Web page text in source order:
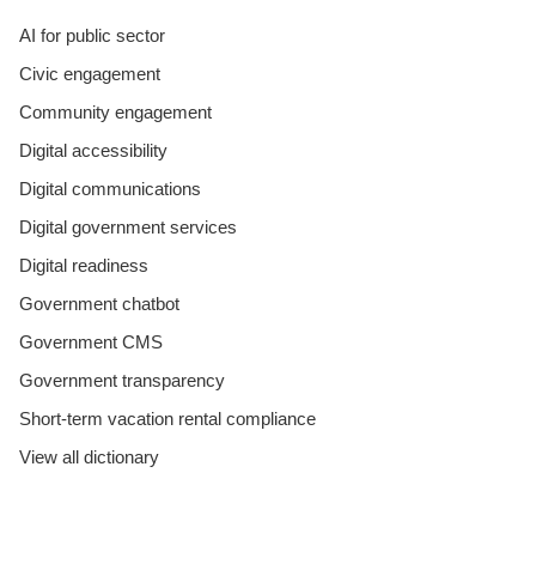
AI for public sector
Civic engagement
Community engagement
Digital accessibility
Digital communications
Digital government services
Digital readiness
Government chatbot
Government CMS
Government transparency
Short-term vacation rental compliance
View all dictionary